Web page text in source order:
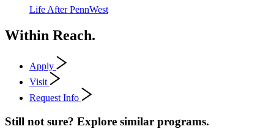
Life After PennWest
Within Reach.
Apply
Visit
Request Info
Still not sure? Explore similar programs.